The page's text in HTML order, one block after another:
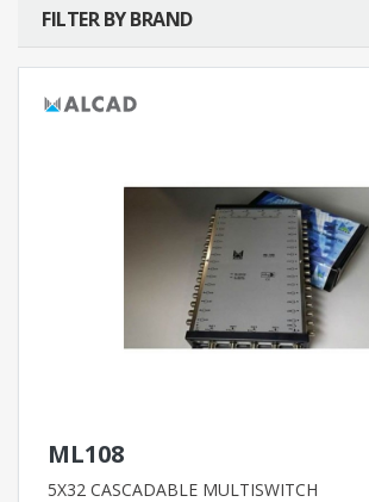
FILTER BY BRAND
ML108
5X32 CASCADABLE MULTISWITCH